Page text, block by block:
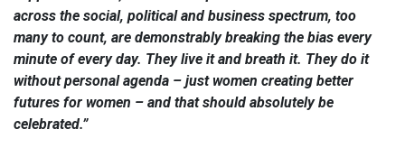
across the social, political and business spectrum, too
many to count, are demonstrably breaking the bias every
minute of every day. They live it and breath it. They do it
without personal agenda – just women creating better
futures for women – and that should absolutely be
celebrated.”